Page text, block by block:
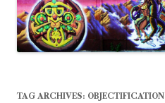
TAG ARCHIVES: OBJECTIFICATION